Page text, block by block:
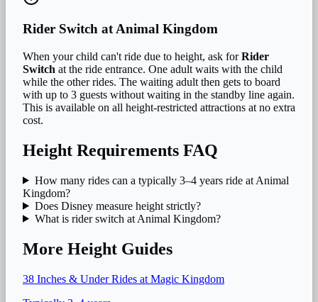
Rider Switch atAnimal Kingdom
When your child can't ride due to height, ask forRider
Switch at the ride entrance. One adult waits with the child
while the other rides. The waiting adult then gets to board
with up to 3 guests without waiting in the standby line again.
This is available on all height-restricted attractions at no extra
cost.
Height Requirements FAQ
How many rides can a typically 3–4 years ride at Animal
Kingdom?
Does Disney measure height strictly?
What is rider switch at Animal Kingdom?
More Height Guides
38 Inches & UnderRides at Magic Kingdom